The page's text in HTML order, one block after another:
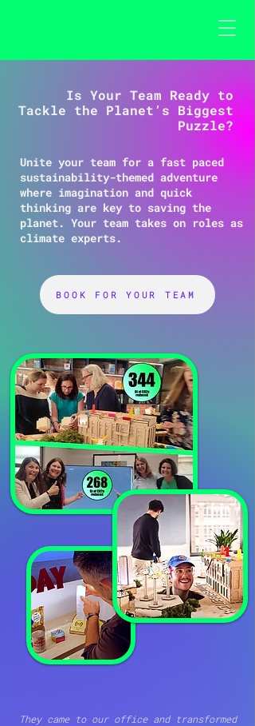
Is Your Team Ready to
Tackle the Planet’s Biggest
Puzzle?
Unite your team for a fast paced
sustainability-themed adventure
where imagination and quick
thinking are key to saving the
planet. Your team takes on roles as
climate experts.
BOOK FOR YOUR TEAM
They came to our office and transformed